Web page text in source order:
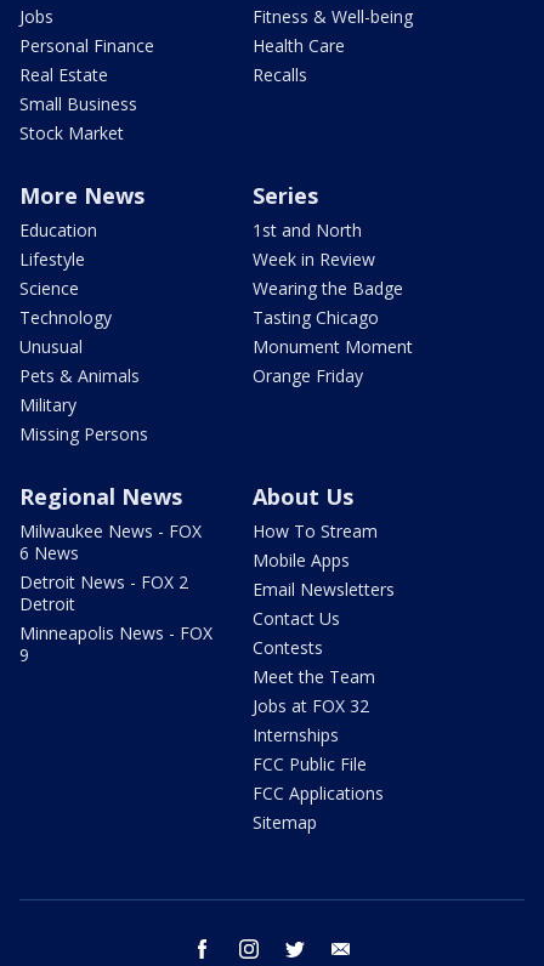
Jobs
Personal Finance
Real Estate
Small Business
Stock Market
Fitness & Well-being
Health Care
Recalls
More News
Education
Lifestyle
Science
Technology
Unusual
Pets & Animals
Military
Missing Persons
Series
1st and North
Week in Review
Wearing the Badge
Tasting Chicago
Monument Moment
Orange Friday
Regional News
Milwaukee News - FOX
6 News
Detroit News - FOX 2
Detroit
Minneapolis News - FOX
9
About Us
How To Stream
Mobile Apps
Email Newsletters
Contact Us
Contests
Meet the Team
Jobs at FOX 32
Internships
FCC Public File
FCC Applications
Sitemap
facebook instagram twitter